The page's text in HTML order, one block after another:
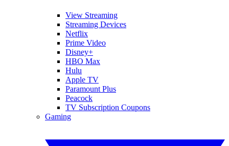
View Streaming
Streaming Devices
Netflix
Prime Video
Disney+
HBO Max
Hulu
Apple TV
Paramount Plus
Peacock
TV Subscription Coupons
Gaming